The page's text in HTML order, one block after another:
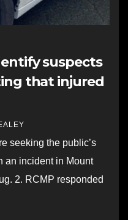
suspects
that injured
seeking the public’s
an incident in Mount
2. RCMP responded